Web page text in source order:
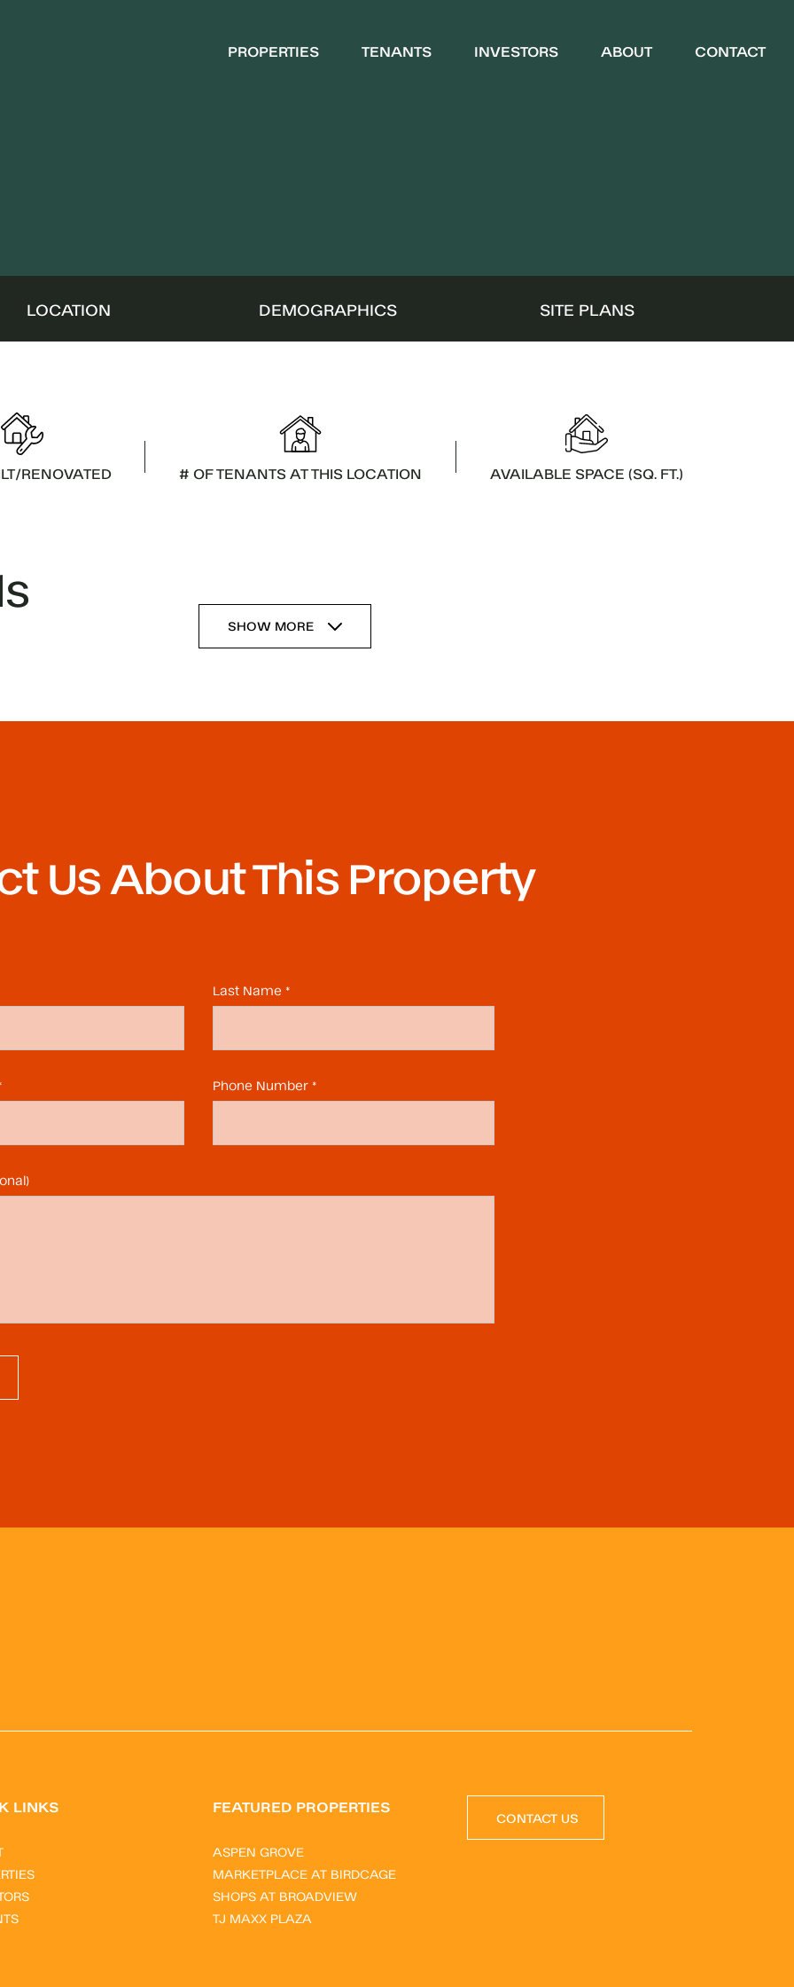
PROPERTIES TENANTS INVESTORS
ABOUT
CONTACT
LOCATION DEMOGRAPHICS SITE PLANS
RENOVATED # OF TENANTS AT THIS LOCATION AVAILABLE SPACE (SQ. FT.)
SHOW MORE
Us About This Property
Last Name *
Phone Number *
LINKS FEATURED PROPERTIES
ASPEN GROVE
MARKETPLACE AT BIRDCAGE
SHOPS AT BROADVIEW
TJ MAXX PLAZA
CONTACT US